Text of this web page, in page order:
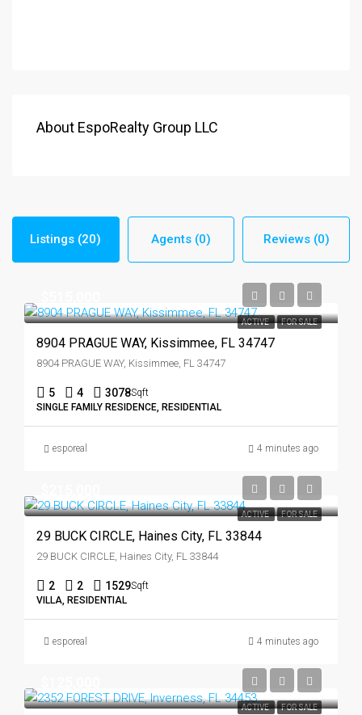
About EspoRealty Group LLC
Listings (20) Agents (0) Reviews (0)
ACTIVE FOR SALE
8904 PRAGUE WAY, Kissimmee, FL 34747
8904 PRAGUE WAY, Kissimmee, FL 34747
5 4 3078Sqft
SINGLE FAMILY RESIDENCE, RESIDENTIAL
esporeal 4 minutes ago
ACTIVE FOR SALE
29 BUCK CIRCLE, Haines City, FL 33844
29 BUCK CIRCLE, Haines City, FL 33844
2 2 1529Sqft
VILLA, RESIDENTIAL
esporeal 4 minutes ago
ACTIVE FOR SALE